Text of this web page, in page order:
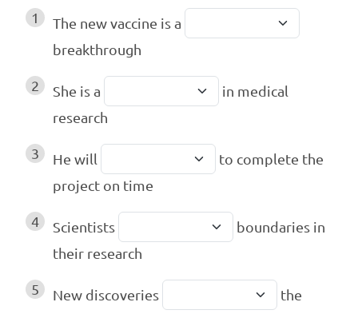
1
The new vaccine is a
breakthrough
2 She is a
in medical
research
3 He will
to complete the
project on time
4 Scientists
boundaries in
their research
5 New discoveries
the